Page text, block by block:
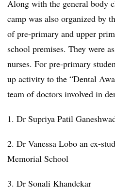
Along with the general body
camp was also organized by
of pre-primary and upper
school premises. They were
nurses. For pre-primary
up activity to the “Dental
team of doctors involved in
1. Dr Supriya Patil
2. Dr Vanessa Lobo an ex-
Memorial School
3. Dr Sonali Khandekar